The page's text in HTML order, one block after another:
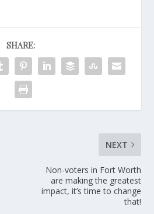
SHARE:
NEXT
Non-voters in Fort Worth
are making the greatest
impact, it’s time to change
that!